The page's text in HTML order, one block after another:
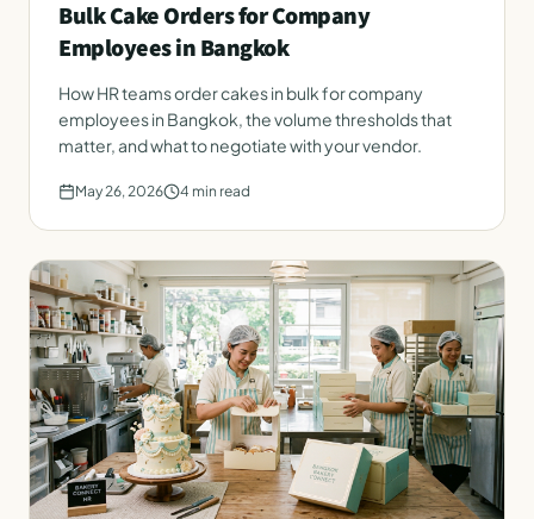
Bulk Cake Orders for Company
Employees in Bangkok
How HR teams order cakes in bulk for company
employees in Bangkok, the volume thresholds that
matter, and what to negotiate with your vendor.
May 26, 2026 4 min read